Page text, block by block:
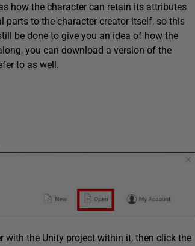
how the character can retain its attributes
parts to the character creator itself, so this
be done to give you an idea of how the
you can download a version of the
to as well.
with the Unity project within it, then click the